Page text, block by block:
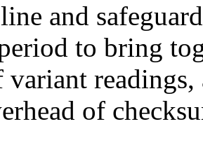
and
to bring
variant
of